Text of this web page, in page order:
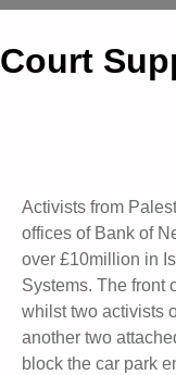
Court
Activists from
offices of Bank of
over £10million in
Systems. The front
whilst two activists
another two
block the car park